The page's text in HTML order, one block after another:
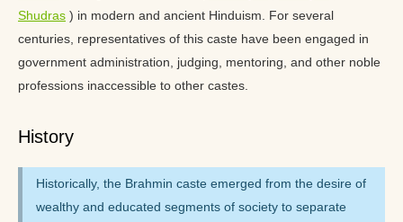
Shudras ) in modern and ancient Hinduism. For several
centuries, representatives of this caste have been engaged in
government administration, judging, mentoring, and other noble
professions inaccessible to other castes.
History
Historically, the Brahmin caste emerged from the desire of
wealthy and educated segments of society to separate